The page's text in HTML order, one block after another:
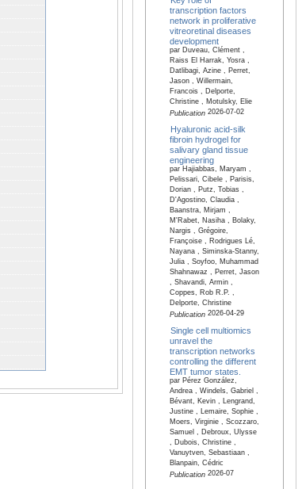
transcription factors
network in proliferative
vitreoretinal diseases
development
par Duveau, Clément ,
Raiss El Harrak, Yosra ,
Datlibagi, Azine , Perret,
Jason , Willermain,
Francois , Delporte,
Christine , Motulsky, Elie
Publication2026-07-02
Hyaluronic acid-silk
fibroin hydrogel for
salivary gland tissue
engineering
par Hajiabbas, Maryam ,
Pelissari, Cibele , Parisis,
Dorian , Putz, Tobias ,
D'Agostino, Claudia ,
Baanstra, Mirjam ,
M'Rabet, Nasiha , Bolaky,
Nargis , Grégoire,
Françoise , Rodrigues Lé,
Nayana , Siminska-Stanny,
Julia , Soyfoo, Muhammad
Shahnawaz , Perret, Jason
, Shavandi, Armin ,
Coppes, Rob R.P. ,
Delporte, Christine
Publication2026-04-29
Single cell multiomics
unravel the
transcription networks
controlling the different
EMT tumor states.
par Pérez González,
Andrea , Windels, Gabriel ,
Bévant, Kevin , Lengrand,
Justine , Lemaire, Sophie ,
Moers, Virginie , Scozzaro,
Samuel , Debroux, Ulysse
, Dubois, Christine ,
Vanuytven, Sebastiaan ,
Blanpain, Cédric
Publication2026-07